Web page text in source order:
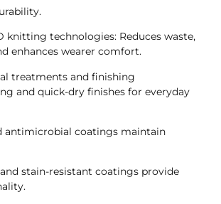
knitting technologies: Reduces waste,
enhances wearer comfort.
treatments and finishing
and quick-dry finishes for everyday
antimicrobial coatings maintain
stain-resistant coatings provide